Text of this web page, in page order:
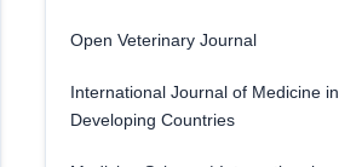
Open Veterinary Journal
International Journal of Medicine in
Developing Countries